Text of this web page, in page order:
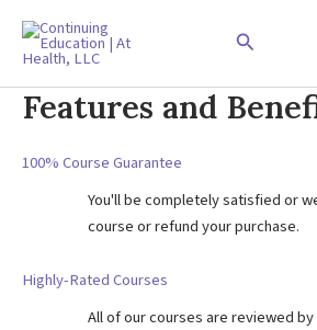
content
Search
Features and
100% Course Guarantee
You'll be completely satisfied or
course or refund your purchase.
Highly-Rated Courses
All of our courses are reviewed